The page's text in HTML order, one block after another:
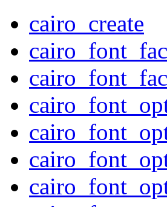
cairo_create